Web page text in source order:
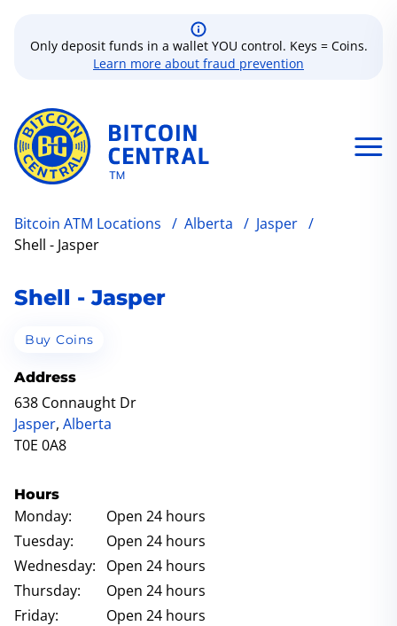
Only deposit funds in a wallet YOU control. Keys = Coins.
Learn more about fraud prevention
Bitcoin ATM Locations / Alberta / Jasper /
Shell - Jasper
Shell - Jasper
Buy Coins
Address
638 Connaught Dr
Jasper, Alberta
T0E 0A8
Hours
Monday:
Open 24 hours
Tuesday:
Open 24 hours
Wednesday:
Open 24 hours
Thursday:
Open 24 hours
Friday:
Open 24 hours